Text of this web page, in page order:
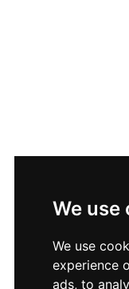
We use
We use
experience
ads, to